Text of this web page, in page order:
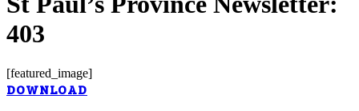
403
[featured_image]
DOWNLOAD